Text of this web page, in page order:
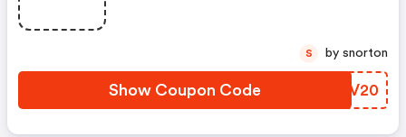
Show Coupon Code FKSV20
S by snorton